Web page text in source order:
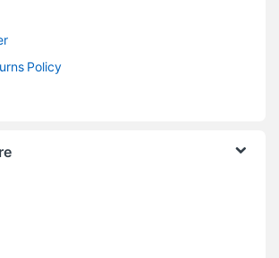
Policy